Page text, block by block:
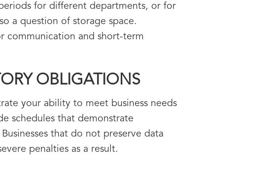
for different departments, or for
a question of storage space.
communication and short-term
OBLIGATIONS
your ability to meet business needs
schedules that demonstrate
that do not preserve data
penalties as a result.